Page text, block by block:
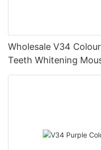
Wholesale V34
Teeth Whitening
Manufacturer